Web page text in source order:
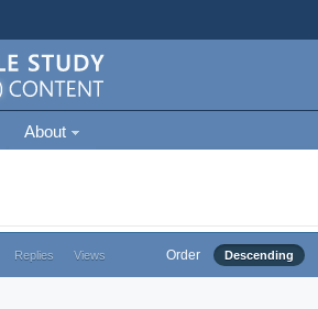
About
Replies Views Order Descending